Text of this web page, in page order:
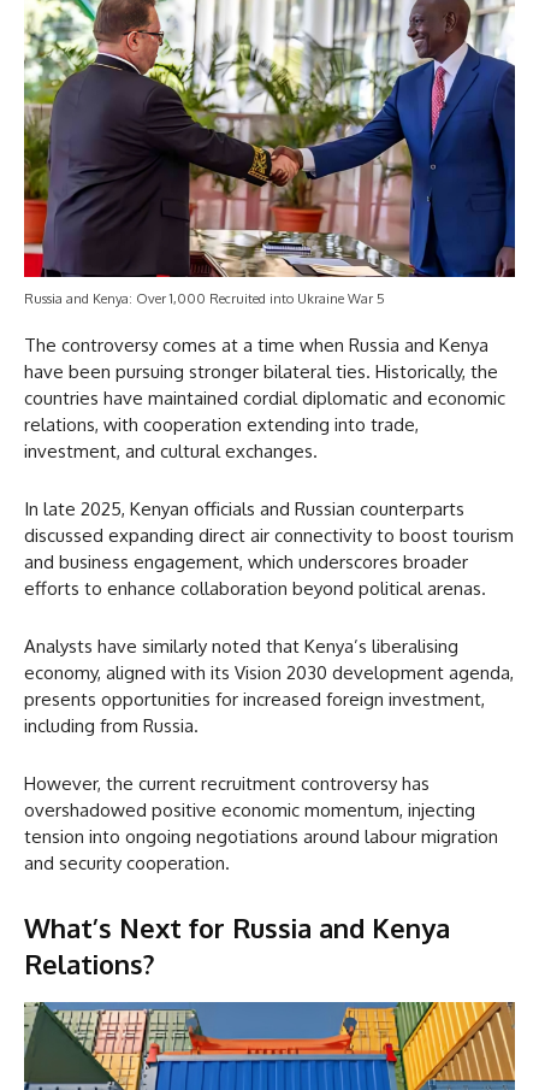
Russia and Kenya: Over 1,000 Recruited into Ukraine War 5
The controversy comes at a time when Russia and Kenya
have been pursuing stronger bilateral ties. Historically, the
countries have maintained cordial diplomatic and economic
relations, with cooperation extending into trade,
investment, and cultural exchanges.
In late 2025, Kenyan officials and Russian counterparts
discussed expanding direct air connectivity to boost tourism
and business engagement, which underscores broader
efforts to enhance collaboration beyond political arenas.
Analysts have similarly noted that Kenya’s liberalising
economy, aligned with its Vision 2030 development agenda,
presents opportunities for increased foreign investment,
including from Russia.
However, the current recruitment controversy has
overshadowed positive economic momentum, injecting
tension into ongoing negotiations around labour migration
and security cooperation.
What’s Next for Russia and Kenya
Relations?